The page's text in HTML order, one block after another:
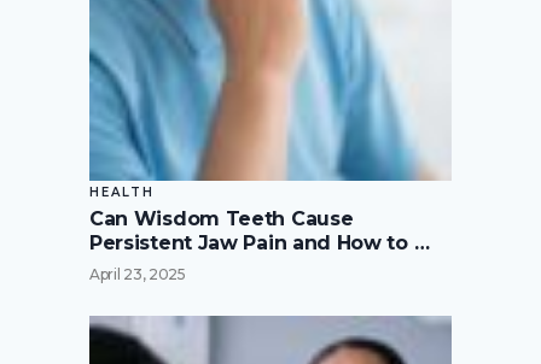
HEALTH
Can Wisdom Teeth Cause
Persistent Jaw Pain and How to …
April 23, 2025